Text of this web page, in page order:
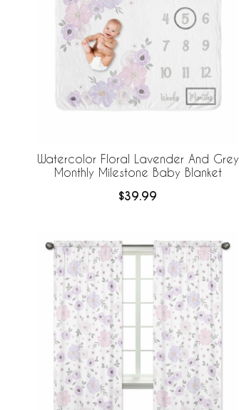
Watercolor Floral Lavender And Grey
Monthly Milestone Baby Blanket
$39.99